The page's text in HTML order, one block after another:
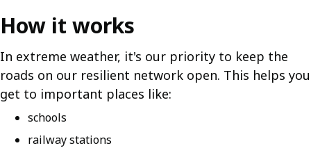
How it works
In extreme weather, it's our priority to keep the
roads on our resilient network open. This helps you
get to important places like:
schools
railway stations